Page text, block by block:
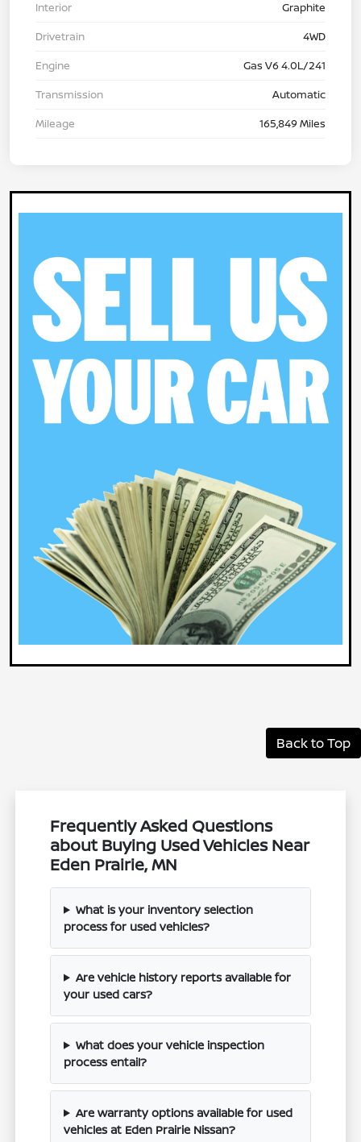
Interior
Graphite
Drivetrain
4WD
Engine
Gas V6 4.0L/241
Transmission
Automatic
Mileage
165,849 Miles
Back to Top
Frequently Asked Questions
about Buying Used Vehicles Near
Eden Prairie, MN
What is your inventory selection
process for used vehicles?
Are vehicle history reports available for
your used cars?
What does your vehicle inspection
process entail?
Are warranty options available for used
vehicles at Eden Prairie Nissan?